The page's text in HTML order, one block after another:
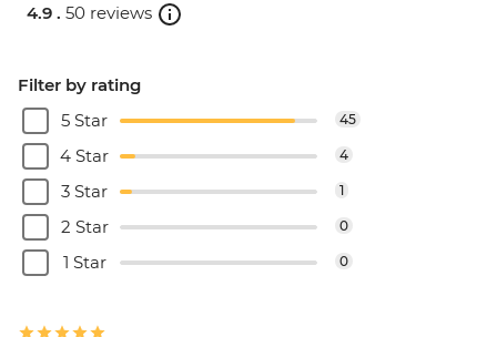
4.9 . 50 reviews
Filter by rating
5 Star
45
4 Star 4
3 Star 1
2 Star 0
1 Star 0